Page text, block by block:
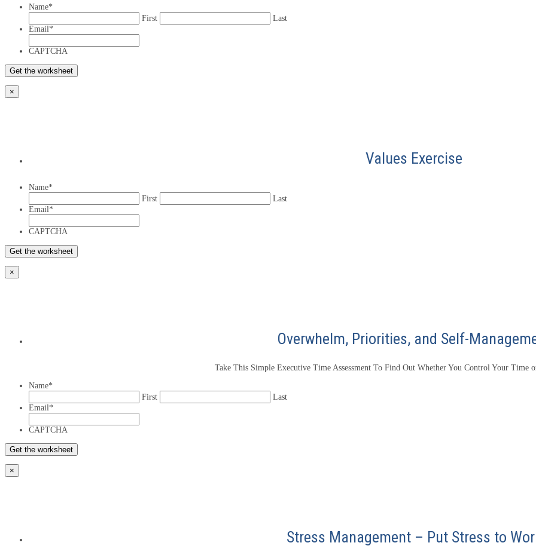
Name*
First
Last
Email*
CAPTCHA
×
Values Exercise
Name*
First
Last
Email*
CAPTCHA
×
Overwhelm, Priorities, and Self-
Take This Simple Executive Time Assessment To Find Out Whether You Control Your Time
Name*
First
Last
Email*
CAPTCHA
×
Stress Management – Put Stress to